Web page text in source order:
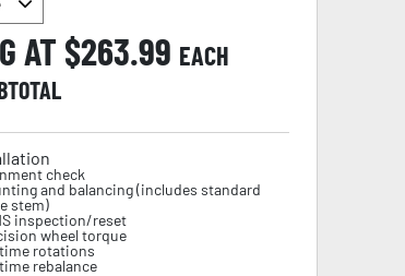
AT $263.99 EACH
check
and balancing (includes standard
stem)
inspection/reset
wheel torque
rotations
rebalance